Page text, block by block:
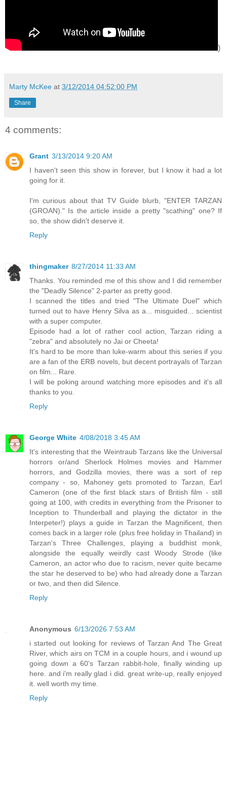
)
Marty McKee at 3/12/2014 04:52:00 PM
Share
4 comments:
Grant 3/13/2014 9:20 AM
I haven't seen this show in forever, but I know it had a lot
going for it.
I'm curious about that TV Guide blurb, "ENTER TARZAN
(GROAN)." Is the article inside a pretty "scathing" one? If
so, the show didn't deserve it.
Reply
thingmaker 8/27/2014 11:33 AM
Thanks. You reminded me of this show and I did remember
the "Deadly Silence" 2-parter as pretty good.
I scanned the titles and tried "The Ultimate Duel" which
turned out to have Henry Silva as a... misguided... scientist
with a super computer.
Episode had a lot of rather cool action, Tarzan riding a
"zebra" and absolutely no Jai or Cheeta!
It's hard to be more than luke-warm about this series if you
are a fan of the ERB novels, but decent portrayals of Tarzan
on film... Rare.
I will be poking around watching more episodes and it's all
thanks to you.
Reply
George White 4/08/2018 3:45 AM
It's interesting that the Weintraub Tarzans like the Universal
horrors or/and Sherlock Holmes movies and Hammer
horrors, and Godzilla movies, there was a sort of rep
company - so, Mahoney gets promoted to Tarzan, Earl
Cameron (one of the first black stars of British film - still
going at 100, with credits in everything from the Prisoner to
Inception to Thunderball and playing the dictator in the
Interpeter!) plays a guide in Tarzan the Magnificent, then
comes back in a larger role (plus free holiday in Thailand) in
Tarzan's Three Challenges, playing a buddhist monk,
alongside the equally weirdly cast Woody Strode (like
Cameron, an actor who due to racism, never quite became
the star he deserved to be) who had already done a Tarzan
or two, and then did Silence.
Reply
Anonymous 6/13/2026 7:53 AM
i started out looking for reviews of Tarzan And The Great
River, which airs on TCM in a couple hours, and i wound up
going down a 60's Tarzan rabbit-hole, finally winding up
here. and i'm really glad i did. great write-up, really enjoyed
it. well worth my time.
Reply